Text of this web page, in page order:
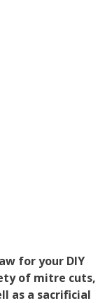
for your DIY
of mitre cuts,
as a sacrificial